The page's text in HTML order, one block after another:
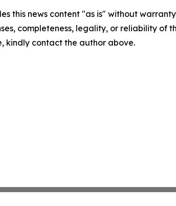
this news content "as is" without
completeness, legality, or reliability
kindly contact the author above.